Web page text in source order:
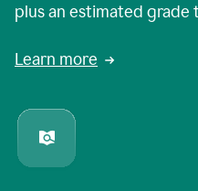
plus an estimated grade
Learn more